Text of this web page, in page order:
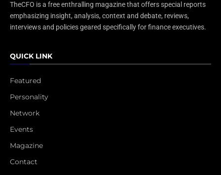
TheCFO is a free enthralling magazine that offers special reports
emphasizing insight, analysis, context and debate, reviews,
interviews and policies geared specifically for finance executives.
QUICK LINK
Featured
Personality
Network
Events
Magazine
Contact